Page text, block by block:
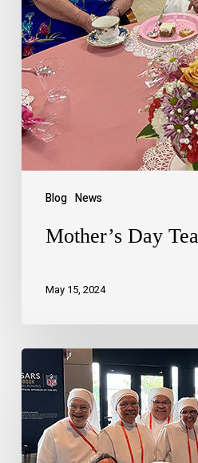
Blog News
Mother’s Day Tea
May 15, 2024